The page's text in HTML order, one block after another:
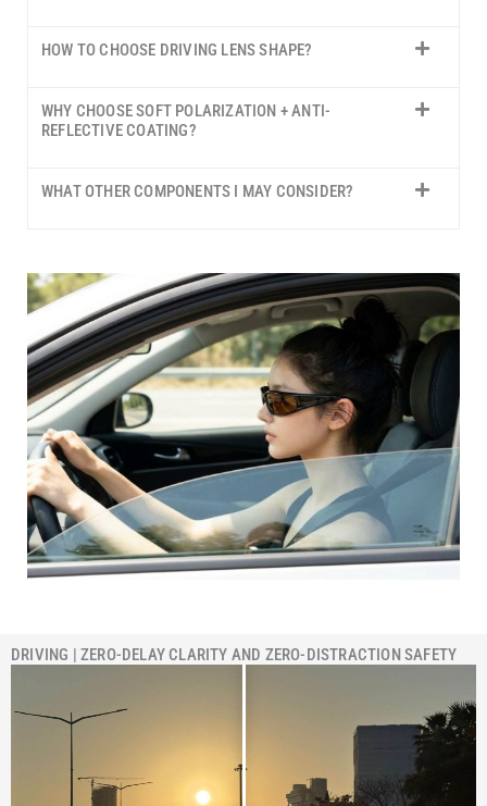
HOW TO CHOOSE DRIVING LENS SHAPE?
WHY CHOOSE SOFT POLARIZATION + ANTI-
REFLECTIVE COATING?
WHAT OTHER COMPONENTS I MAY CONSIDER?
DRIVING | ZERO-DELAY CLARITY AND ZERO-DISTRACTION SAFETY